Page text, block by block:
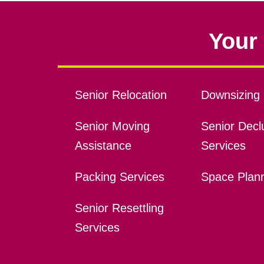
Senior Relocation
Senior Moving
Assistance
Packing Services
Senior Resettling
Services
Downsizing
Senior
Services
Space